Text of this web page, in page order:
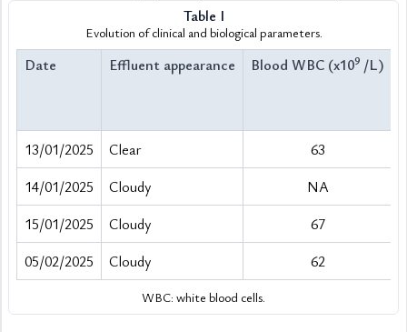
Table I
Evolution of clinical and biological parameters.
Date Effluent appearance Blood WBC (x109 /L)
13/01/2025 Clear
63
14/01/2025
Cloudy
NA
15/01/2025
Cloudy
67
05/02/2025
Cloudy 62
WBC: white blood cells.